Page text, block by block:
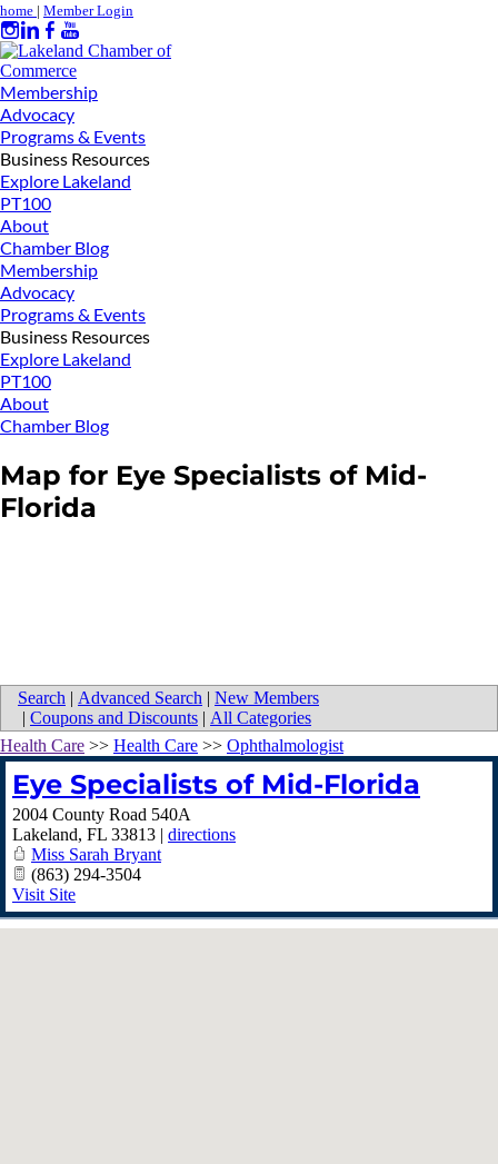
home | Member Login
Membership
Advocacy
Programs & Events
Business Resources
Explore Lakeland
PT100
About
Chamber Blog
Membership
Advocacy
Programs & Events
Business Resources
Explore Lakeland
PT100
About
Chamber Blog
Map for Eye Specialists of Mid-
Florida
Search | Advanced Search | New Members
| Coupons and Discounts | All Categories
Health Care >> Health Care >> Ophthalmologist
Eye Specialists of Mid-Florida
2004 County Road 540A
Lakeland, FL 33813 | directions
Miss Sarah Bryant
(863) 294-3504
Visit Site